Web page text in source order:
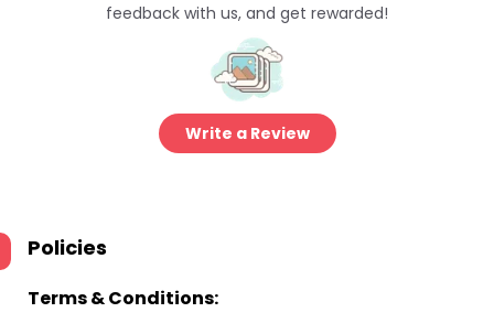
feedback with us, and get rewarded!
Write a Review
Policies
Terms & Conditions: